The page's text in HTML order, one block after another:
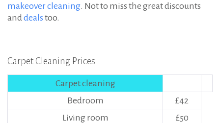
makeover cleaning. Not to miss the great discounts
anddeals too.
Carpet Cleaning Prices
Carpet cleaning
Bedroom
£42
Living room
£50